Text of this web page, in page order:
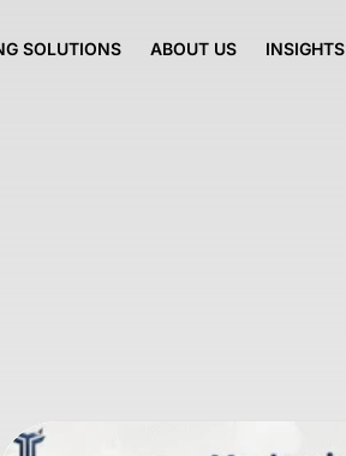
SOLUTIONS ABOUT US INSIGHTS